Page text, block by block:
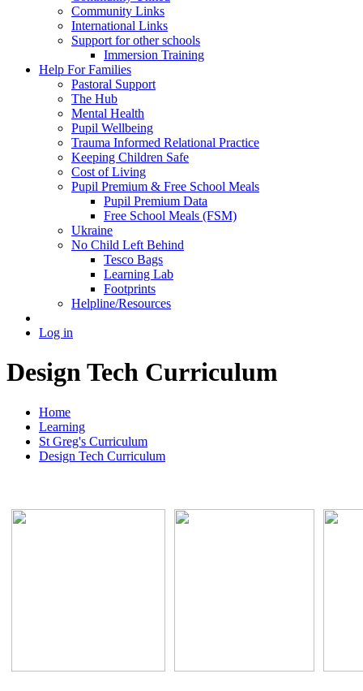
Community Links
International Links
Support for other schools
Immersion Training
Help For Families
Pastoral Support
The Hub
Mental Health
Pupil Wellbeing
Trauma Informed Relational Practice
Keeping Children Safe
Cost of Living
Pupil Premium & Free School Meals
Pupil Premium Data
Free School Meals (FSM)
Ukraine
No Child Left Behind
Tesco Bags
Learning Lab
Footprints
Helpline/Resources
Log in
Design Tech Curriculum
Home
Learning
St Greg's Curriculum
Design Tech Curriculum